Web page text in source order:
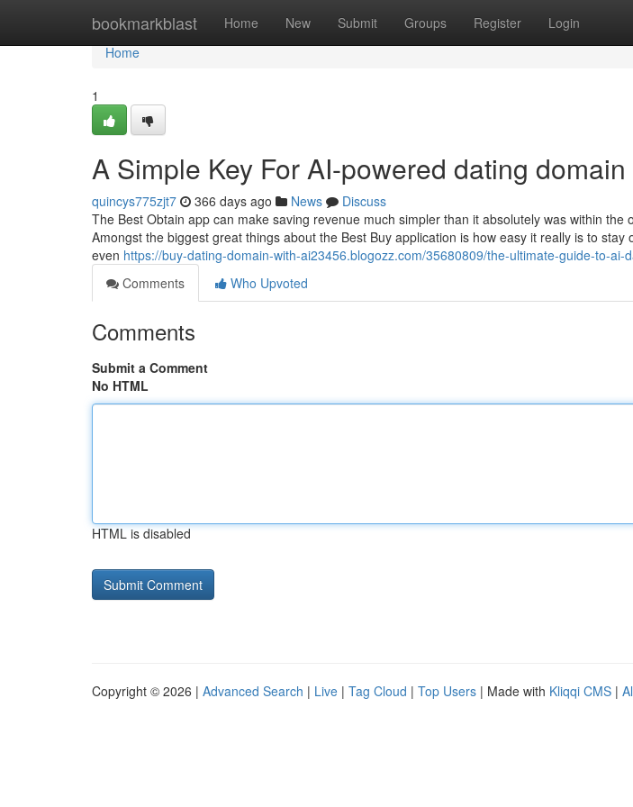
bookmarkblast Home New Submit Groups Register Login
Home
Home
1
A Simple Key For AI-powered dating
quincys775zjt7 366 days ago News
Discuss
The Best Obtain app can make saving revenue much simpler than it absolutely was within the
Amongst the biggest great things about the Best Buy application is how easy it really is to
even https://buy-dating-domain-with-ai23456.blogozz.com/35680809/the-ultimate-guide-to-ai-
Comments
Who Upvoted
Comments
Submit a Comment
No HTML
HTML is disabled
Copyright © 2026 | Advanced Search | Live | Tag Cloud | Top Users | Made with Kliqqi CMS |